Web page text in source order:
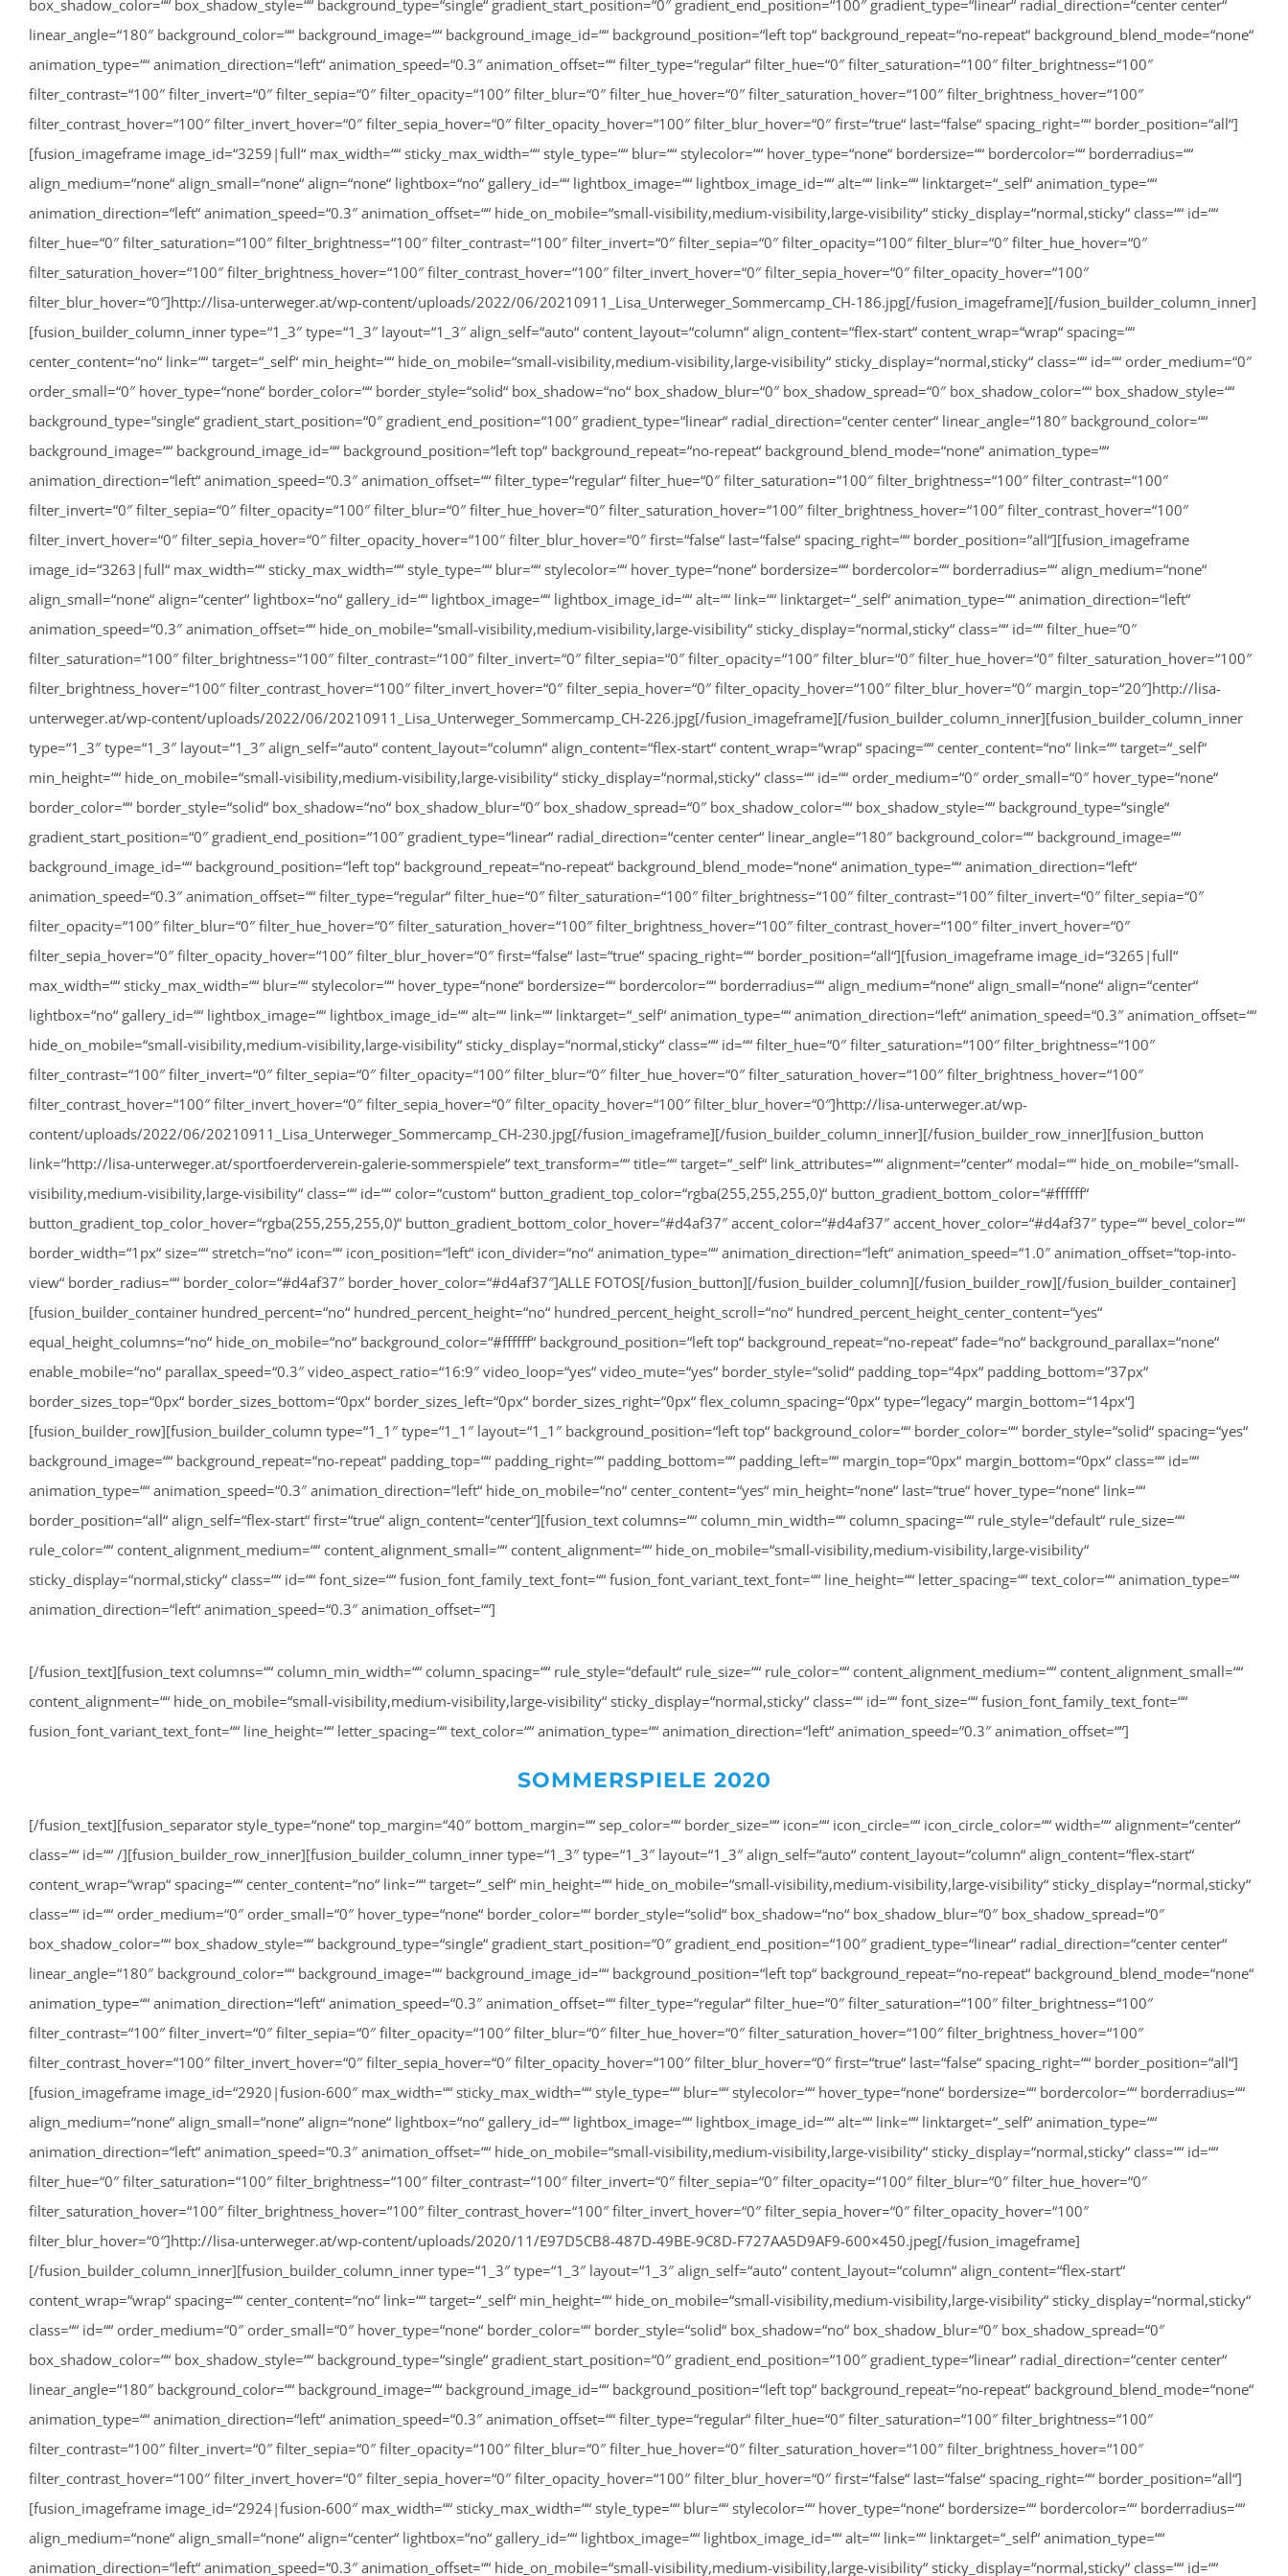
[/fusion_text][fusion_text columns=““ column_min_width=““ column_spacing=““ rule_style=“default“ rule_size=““ rule_color=““ content_alignment_medium=““ content_alignment_small=““
content_alignment=““ hide_on_mobile=“small-visibility,medium-visibility,large-visibility“ sticky_display=“normal,sticky“ class=““ id=““ font_size=““ fusion_font_family_text_font=““
fusion_font_variant_text_font=““ line_height=““ letter_spacing=““ text_color=““ animation_type=““ animation_direction=“left“ animation_speed=“0.3″ animation_offset=““]
SOMMERSPIELE 2020
[/fusion_text][fusion_separator style_type=“none“ top_margin=“40″ bottom_margin=““ sep_color=““ border_size=““ icon=““ icon_circle=““ icon_circle_color=““ width=““ alignment=“center“ class=““ id=““ /][fusion_builder_row_inner][fusion_builder_column_inner type=“1_3″ type=“1_3″ layout=“1_3″ align_self=“auto“ content_layout=“column“ align_content=“flex-start“ content_wrap=“wrap“ spacing=““ center_content=“no“ link=““ target=“_self“ min_height=““ hide_on_mobile=“small-visibility,medium-visibility,large-visibility“ sticky_display=“normal,sticky“ class=““ id=““ order_medium=“0″ order_small=“0″ hover_type=“none“ border_color=““ border_style=“solid“ box_shadow=“no“ box_shadow_blur=“0″ box_shadow_spread=“0″ box_shadow_color=““ box_shadow_style=““ background_type=“single“ gradient_start_position=“0″ gradient_end_position=“100″ gradient_type=“linear“ radial_direction=“center center“ linear_angle=“180″ background_color=““ background_image=““ background_image_id=““ background_position=“left top“ background_repeat=“no-repeat“ background_blend_mode=“none“ animation_type=““ animation_direction=“left“ animation_speed=“0.3″ animation_offset=““ filter_type=“regular“ filter_hue=“0″ filter_saturation=“100″ filter_brightness=“100″ filter_contrast=“100″ filter_invert=“0″ filter_sepia=“0″ filter_opacity=“100″ filter_blur=“0″ filter_hue_hover=“0″ filter_saturation_hover=“100″ filter_brightness_hover=“100″ filter_contrast_hover=“100″ filter_invert_hover=“0″ filter_sepia_hover=“0″ filter_opacity_hover=“100″ filter_blur_hover=“0″ first=“true“ last=“false“ spacing_right=““ border_position=“all“][fusion_imageframe image_id=“2920|fusion-600″ max_width=““ sticky_max_width=““ style_type=““ blur=““ stylecolor=““ hover_type=“none“ bordersize=““ bordercolor=““ borderradius=““ align_medium=“none“ align_small=“none“ align=“none“ lightbox=“no“ gallery_id=““ lightbox_image=““ lightbox_image_id=““ alt=““ link=““ linktarget=“_self“ animation_type=““ animation_direction=“left“ animation_speed=“0.3″ animation_offset=““ hide_on_mobile=“small-visibility,medium-visibility,large-visibility“ sticky_display=“normal,sticky“ class=““ id=““ filter_hue=“0″ filter_saturation=“100″ filter_brightness=“100″ filter_contrast=“100″ filter_invert=“0″ filter_sepia=“0″ filter_opacity=“100″ filter_blur=“0″ filter_hue_hover=“0″ filter_saturation_hover=“100″ filter_brightness_hover=“100″ filter_contrast_hover=“100″ filter_invert_hover=“0″ filter_sepia_hover=“0″ filter_opacity_hover=“100″ filter_blur_hover=“0″]http://lisa-unterweger.at/wp-content/uploads/2020/11/E97D5CB8-487D-49BE-9C8D-F727AA5D9AF9-600×450.jpeg[/fusion_imageframe][/fusion_builder_column_inner][fusion_builder_column_inner type=“1_3″ type=“1_3″ layout=“1_3″ align_self=“auto“ content_layout=“column“ align_content=“flex-start“ content_wrap=“wrap“ spacing=““ center_content=“no“ link=““ target=“_self“ min_height=““ hide_on_mobile=“small-visibility,medium-visibility,large-visibility“ sticky_display=“normal,sticky“ class=““ id=““ order_medium=“0″ order_small=“0″ hover_type=“none“ border_color=““ border_style=“solid“ box_shadow=“no“ box_shadow_blur=“0″ box_shadow_spread=“0″ box_shadow_color=““ box_shadow_style=““ background_type=“single“ gradient_start_position=“0″ gradient_end_position=“100″ gradient_type=“linear“ radial_direction=“center center“ linear_angle=“180″ background_color=““ background_image=““ background_image_id=““ background_position=“left top“ background_repeat=“no-repeat“ background_blend_mode=“none“ animation_type=““ animation_direction=“left“ animation_speed=“0.3″ animation_offset=““ filter_type=“regular“ filter_hue=“0″ filter_saturation=“100″ filter_brightness=“100″ filter_contrast=“100″ filter_invert=“0″ filter_sepia=“0″ filter_opacity=“100″ filter_blur=“0″ filter_hue_hover=“0″ filter_saturation_hover=“100″ filter_brightness_hover=“100″ filter_contrast_hover=“100″ filter_invert_hover=“0″ filter_sepia_hover=“0″ filter_opacity_hover=“100″ filter_blur_hover=“0″ first=“false“ last=“false“ spacing_right=““ border_position=“all“][fusion_imageframe image_id=“2924|fusion-600″ max_width=““ sticky_max_width=““ style_type=““ blur=““ stylecolor=““ hover_type=“none“ bordersize=““ bordercolor=““ borderradius=““ align_medium=“none“ align_small=“none“ align=“center“ lightbox=“no“ gallery_id=““ lightbox_image=““ lightbox_image_id=““ alt=““ link=““ linktarget=“_self“ animation_type=““ animation_direction=“left“ animation_speed=“0.3″ animation_offset=““ hide_on_mobile=“small-visibility,medium-visibility,large-visibility“ sticky_display=“normal,sticky“ class=““ id=““ filter_hue=“0″ filter_saturation=“100″ filter_brightness=“100″ filter_contrast=“100″ filter_invert=“0″ filter_sepia=“0″ filter_opacity=“100″ filter_blur=“0″ filter_hue_hover=“0″ filter_saturation_hover=“100″ filter_brightness_hover=“100″ filter_contrast_hover=“100″ filter_invert_hover=“0″ filter_sepia_hover=“0″ filter_opacity_hover=“100″ filter_blur_hover=“0″ margin_top=“20″]http://lisa-unterweger.at/wp-content/uploads/2020/11/47C61ABD-BCFF-47E1-BBF0-A2AC862BFE79-600×748.jpeg[/fusion_imageframe][/fusion_builder_column_inner][fusion_builder_column_inner type=“1_3″ type=“1_3″ layout=“1_3″ align_self=“auto“ content_layout=“column“ align_content=“flex-start“ content_wrap=“wrap“ spacing=““ center_content=“no“ link=““ target=“_self“ min_height=““ hide_on_mobile=“small-visibility,medium-visibility,large-visibility“ sticky_display=“normal,sticky“ class=““ id=““ order_medium=“0″ order_small=“0″ hover_type=“none“ border_color=““ border_style=“solid“ box_shadow=“no“ box_shadow_blur=“0″ box_shadow_spread=“0″ box_shadow_color=““ box_shadow_style=““ background_type=“single“ gradient_start_position=“0″ gradient_end_position=“100″ gradient_type=“linear“ radial_direction=“center center“ linear_angle=“180″ background_color=““ background_image=““ background_image_id=““ background_position=“left top“ background_repeat=“no-repeat“ background_blend_mode=“none“ animation_type=““ animation_direction=“left“ animation_speed=“0.3″ animation_offset=““ filter_type=“regular“ filter_hue=“0″ filter_saturation=“100″ filter_brightness=“100″ filter_contrast=“100″ filter_invert=“0″ filter_sepia=“0″ filter_opacity=“100″ filter_blur=“0″ filter_hue_hover=“0″ filter_saturation_hover=“100″ filter_brightness_hover=“100″ filter_contrast_hover=“100″ filter_invert_hover=“0″ filter_sepia_hover=“0″ filter_opacity_hover=“100″ filter_blur_hover=“0″ first=“false“ last=“true“ spacing_right=““ border_position=“all“][fusion_imageframe image_id=“3017|fusion-600″ max_width=““ sticky_max_width=““ blur=““ stylecolor=““ hover_type=“none“ bordersize=““ bordercolor=““ borderradius=““ align_medium=“none“ align_small=“none“ align=“center“ lightbox=“no“ gallery_id=““ lightbox_image=““ lightbox_image_id=““ alt=““ link=““ linktarget=“_self“ animation_type=““ animation_direction=“left“ animation_speed=“0.3″ animation_offset=““ hide_on_mobile=“small-visibility,medium-visibility,large-visibility“ sticky_display=“normal,sticky“ class=““ id=““ filter_hue=“0″ filter_saturation=“100″ filter_brightness=“100″ filter_contrast=“100″ filter_invert=“0″ filter_sepia=“0″ filter_opacity=“100″ filter_blur=“0″ filter_hue_hover=“0″ filter_saturation_hover=“100″ filter_brightness_hover=“100″ filter_contrast_hover=“100″ filter_invert_hover=“0″ filter_sepia_hover=“0″ filter_opacity_hover=“100″ filter_blur_hover=“0″]http://lisa-unterweger.at/wp-content/uploads/2020/11/IMG_7170-600×450.jpeg[/fusion_imageframe][/fusion_builder_column_inner][/fusion_builder_row_inner][fusion_button link=“http://lisa-unterweger.at/sportfoerderverein-galerie-sommerspiele-2″ text_transform=““ title=““ target=“_self“ link_attributes=““ alignment=“center“ modal=““ hide_on_mobile=“small-visibility,medium-visibility,large-visibility“ class=““ id=““ color=“custom“ button_gradient_top_color=“rgba(255,255,255,0)“ button_gradient_bottom_color=“#ffffff“ button_gradient_top_color_hover=“rgba(255,255,255,0)“ button_gradient_bottom_color_hover=“#d4af37″ accent_color=“#d4af37″ accent_hover_color=“#d4af37″ type=““ bevel_color=““ border_width=“1px“ size=““ stretch=“no“ icon=““ icon_position=“left“ icon_divider=“no“ animation_type=““ animation_direction=“left“ animation_speed=“1.0″ animation_offset=“top-into-view“ border_radius=““ border_color=“#d4af37″ border_hover_color=“#d4af37″]ALLE FOTOS[/fusion_button][/fusion_builder_column][/fusion_builder_row][/fusion_builder_container][fusion_builder_container hundred_percent=“yes“ overflow=“visible“ type=“legacy“][fusion_builder_row][fusion_builder_column type=“1_1″ type=“1_1″ layout=“1_1″ background_position=“left top“ background_color=““ border_color=““ border_style=“solid“ spacing=“yes“ background_image=““ background_repeat=“no-repeat“ padding_top=““ padding_right=““ padding_bottom=““ padding_left=““ margin_top=“0px“ margin_bottom=“0px“ class=““ id=““ animation_type=““ animation_speed=“0.3″ animation_direction=“left“ hide_on_mobile=“no“ center_content=“no“ min_height=“none“ last=“true“ hover_type=“none“ link=““ border_position=“all“ align_self=“flex-start“ first=“true“][fusion_section_separator divider_candy=“bottom“ icon=““ icon_color=““ bordersize=“1px“ bordercolor=“#ffffff“ backgroundcolor=“#ffffff“ class=““ id=““ /][/fusion_builder_column][/fusion_builder_row][/fusion_builder_container][fusion_global id=“2788″][fusion_builder_container hundred_percent=“yes“ overflow=“visible“ flex_column_spacing=“0px“ type=“legacy“][fusion_builder_row][fusion_builder_column type=“1_1″ type=“1_1″ layout=“1_1″ background_position=“left top“ background_color=““ border_color=““ border_style=“solid“ spacing=“yes“ background_image=““ background_repeat=“no-repeat“ padding_top=““ padding_right=““ padding_bottom=““ padding_left=““ margin_top=“0px“ margin_bottom=“0px“ class=““ id=““ animation_type=““ animation_speed=“0.3″ animation_direction=“left“ hide_on_mobile=“no“ center_content=“no“ min_height=“none“ last=“true“ hover_type=“none“ link=““ border_position=“all“ align_self=“flex-start“ first=“true“][fusion_section_separator divider_candy=“bottom“ icon=“